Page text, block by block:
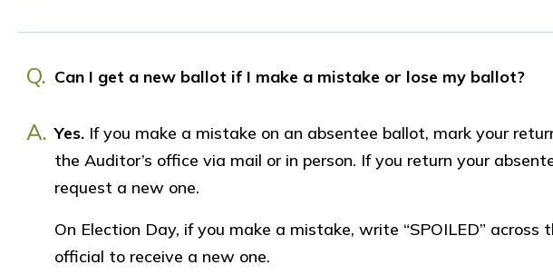
Q. Can I get a new ballot if I make a mistake or lose my ballot?
A. Yes. If you make a mistake on an absentee ballot, mark your
the Auditor’s office via mail or in person. If you return your
request a new one.
On Election Day, if you make a mistake, write “SPOILED”
official to receive a new one.